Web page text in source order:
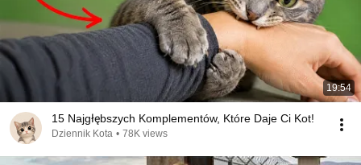
19:54
15 Najgłębszych Komplementów, Które Daje Ci Kot!
Dziennik Kota • 78K views